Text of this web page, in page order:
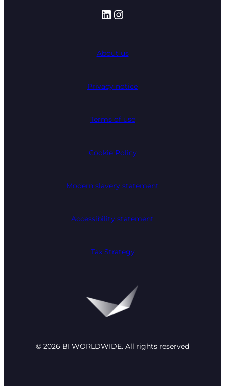
LinkedIn
Instagram
About us
Privacy notice
Terms of use
Cookie Policy
Modern slavery statement
Accessibility statement
Tax Strategy
© 2026 BI WORLDWIDE. All rights reserved